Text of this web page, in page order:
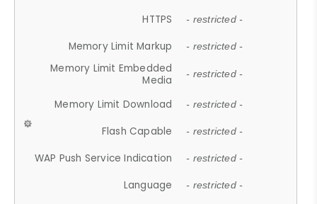
HTTPS - restricted -
Memory Limit Markup - restricted -
Memory Limit Embedded
Media
- restricted -
Memory Limit Download - restricted -
Flash Capable - restricted -
WAP Push Service Indication - restricted -
Language - restricted -